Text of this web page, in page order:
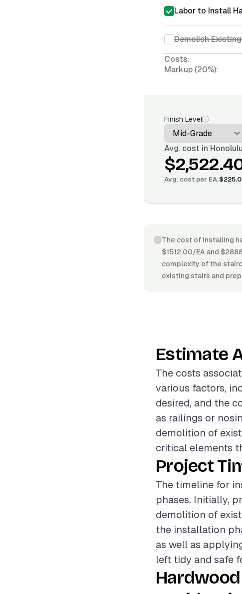
Labor to Install
Demolish
Costs:
Markup (20%):
Finish Level
Avg. cost in
Avg. cost per EA:
The cost of installing
$1512.00/EA and
complexity of the
existing stairs and
Estimate
The costs
various factors,
desired, and the
as railings or
demolition of
critical elements
Project
The timeline for
phases. Initially,
demolition of
the installation
as well as
left tidy and safe